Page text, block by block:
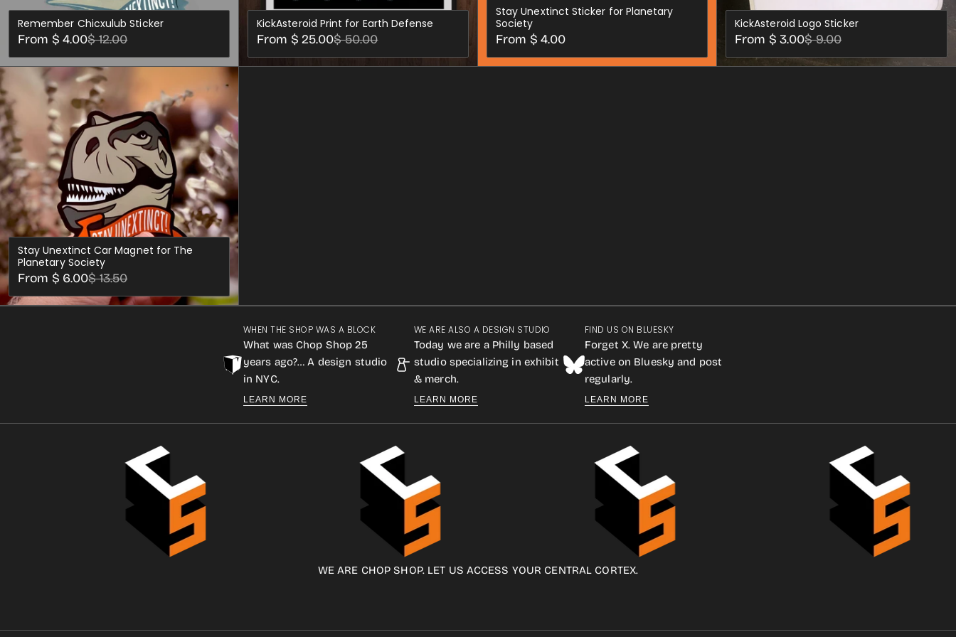
Remember Chicxulub Sticker
Sale
price
From $ 4.00
Regular
price
$ 12.00
CHOOSE OPTIONS
KickAsteroid Print for Earth Defense
Sale
price
From $ 25.00
Regular
price
$ 50.00
CHOOSE OPTIONS
Stay Unextinct Sticker for Planetary
Society
Regular
price
From $ 4.00
CHOOSE OPTIONS
KickAsteroid Logo Sticker
Sale
price
From $ 3.00
Regular
price
$ 9.00
CHOOSE OPTIONS
Stay Unextinct Car Magnet for The
Planetary Society
Sale
price
From $ 6.00
Regular
price
$ 13.50
CHOOSE OPTIONS
WHEN THE SHOP WAS A BLOCK
What was Chop Shop 25
years ago?… A design studio
in NYC.
LEARN MORE
WE ARE ALSO A DESIGN STUDIO
Today we are a Philly based
studio specializing in exhibit
& merch.
LEARN MORE
FIND US ON BLUESKY
Forget X. We are pretty
active on Bluesky and post
regularly.
LEARN MORE
WE ARE CHOP SHOP. LET US ACCESS YOUR CENTRAL CORTEX.